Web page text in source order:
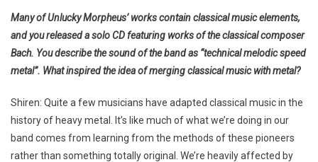
Many of Unlucky Morpheus’ works contain classical music elements,
and you released a solo CD featuring works of the classical composer
Bach. You describe the sound of the band as “technical melodic speed
metal”. What inspired the idea of merging classical music with metal?
Shiren: Quite a few musicians have adapted classical music in the
history of heavy metal. It’s like much of what we’re doing in our
band comes from learning from the methods of these pioneers
rather than something totally original. We’re heavily affected by